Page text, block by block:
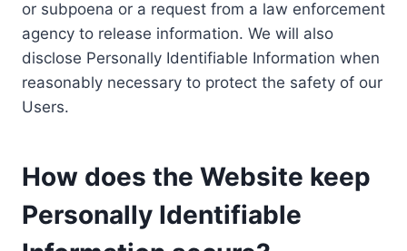
or subpoena or a request from a law enforcement
agency to release information. We will also
disclose Personally Identifiable Information when
reasonably necessary to protect the safety of our
Users.
How does the Website keep
Personally Identifiable